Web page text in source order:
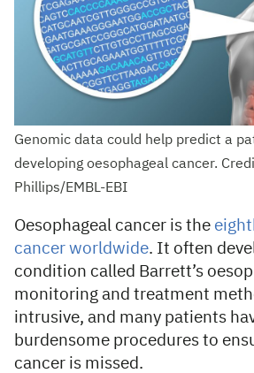
Genomic data could help predict a
developing oesophageal cancer.
Phillips/EMBL-EBI
Oesophageal cancer is the
cancer worldwide. It often
condition called Barrett’s
monitoring and treatment
intrusive, and many patients
burdensome procedures to
cancer is missed.